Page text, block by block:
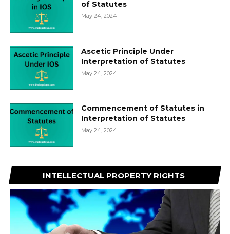
of Statutes
May 24, 2024
Ascetic Principle Under
Interpretation of Statutes
May 24, 2024
Commencement of Statutes in
Interpretation of Statutes
May 24, 2024
INTELLECTUAL PROPERTY RIGHTS